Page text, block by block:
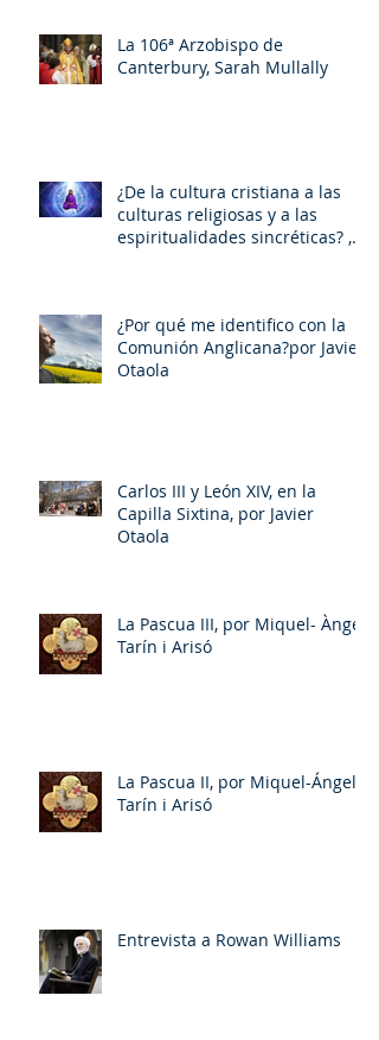
La 106ª Arzobispo de
Canterbury, Sarah Mullally
¿De la cultura cristiana a las
culturas religiosas y a las
espiritualidades sincréticas? ,
¿Por qué me identifico con la
Comunión Anglicana?por Javier
Otaola
Carlos III y León XIV, en la
Capilla Sixtina, por Javier
Otaola
La Pascua III, por Miquel- Àngel
Tarín i Arisó
La Pascua II, por Miquel-Ángel
Tarín i Arisó
Entrevista a Rowan Williams